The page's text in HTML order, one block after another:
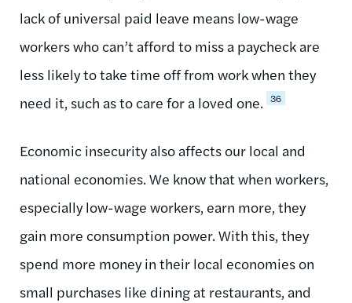
lack of universal paid leave means low-wage
workers who can’t afford to miss a paycheck are
less likely to take time off from work when they
need it, such as to care for a loved one. 36
Economic insecurity also affects our local and
national economies. We know that when workers,
especially low-wage workers, earn more, they
gain more consumption power. With this, they
spend more money in their local economies on
small purchases like dining at restaurants, and